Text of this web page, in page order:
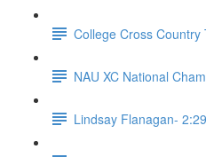
College Cross Country
NAU XC National
Lindsay Flanagan-